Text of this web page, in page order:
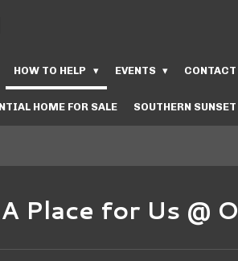
HOW TO HELP EVENTS CONTACT
HOME FOR SALE SOUTHERN
Place for Us @